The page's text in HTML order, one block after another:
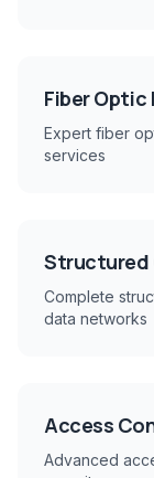
Fiber
Expert fiber
services
Structured
Complete
data networks
Access
Advanced